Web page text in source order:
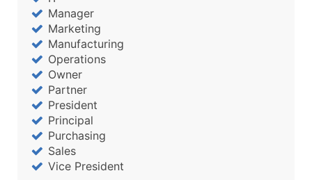
Manager
Marketing
Manufacturing
Operations
Owner
Partner
President
Principal
Purchasing
Sales
Vice President